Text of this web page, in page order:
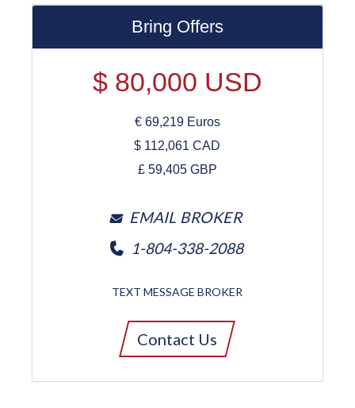
Bring Offers
$ 80,000 USD
€ 69,219Euros
$ 112,061 CAD
£ 59,405GBP
EMAIL BROKER
1-804-338-2088
TEXT MESSAGE BROKER
Contact Us